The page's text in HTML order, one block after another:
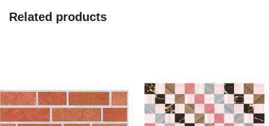
quantity
Related products